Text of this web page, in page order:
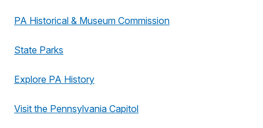
PA Historical & Museum Commission
State Parks
Explore PA History
Visit the Pennsylvania Capitol